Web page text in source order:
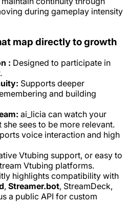
during gameplay intensity
map directly to growth
: Designed to participate in
Supports deeper
and building
ai_licia can watch your
she sees to be more relevant.
voice interaction and high
Vtubing support, or easy to
Vtubing platforms.
highlights compatibility with
, Streamer.bot, StreamDeck,
a public API for custom